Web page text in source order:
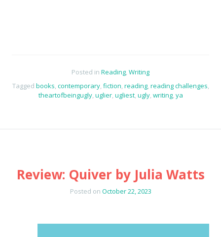
Posted in Reading,Writing
Tagged books,contemporary,fiction,reading,reading challenges,
theartofbeingugly,uglier,ugliest,ugly,writing,ya
Review: Quiver by Julia Watts
Posted on October 22, 2023